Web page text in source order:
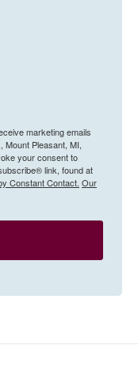
marketing emails
Mount Pleasant, MI,
your consent to
link, found at
Constant Contact. Our